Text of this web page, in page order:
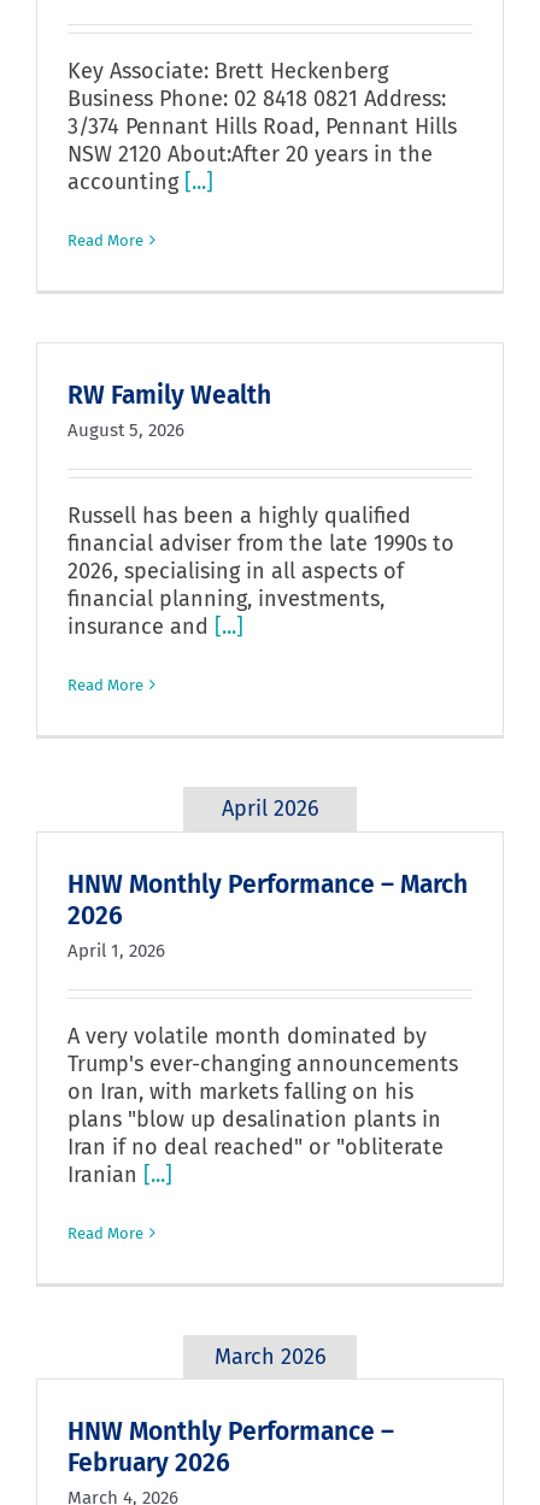
Key Associate: Brett Heckenberg
Business Phone: 02 8418 0821 Address:
3/374 Pennant Hills Road, Pennant Hills
NSW 2120 About:After 20 years in the
accounting[...]
Read More
RW Family Wealth
August 5, 2026
Russell has been a highly qualified
financial adviser from the late 1990s to
2026, specialising in all aspects of
financial planning, investments,
insurance and [...]
Read More
April 2026
HNW Monthly Performance – March
2026
April 1, 2026
A very volatile month dominated by
Trump's ever-changing announcements
on Iran, with markets falling on his
plans "blow up desalination plants in
Iran if no deal reached" or "obliterate
Iranian [...]
Read More
March 2026
HNW Monthly Performance –
February 2026
March 4, 2026